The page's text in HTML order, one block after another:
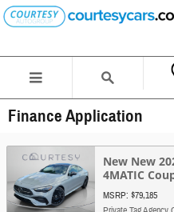
Skip to main content
Finance Application
New New
4MATIC
MSRP: $79,185